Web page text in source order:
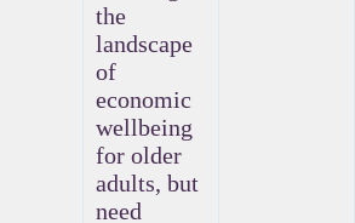
the
landscape
of
economic
wellbeing
for older
adults, but
need